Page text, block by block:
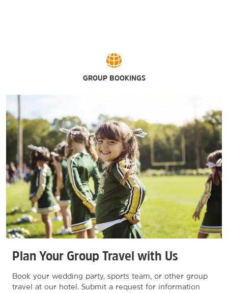
GROUP BOOKINGS
Plan Your Group Travel with Us
Book your wedding party, sports team, or other group
travel at our hotel. Submit a request for information